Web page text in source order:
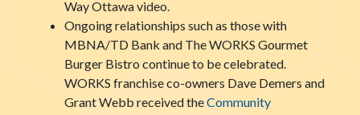
Way Ottawa video.
Ongoing relationships such as those with
MBNA/TD Bank and The WORKS Gourmet
Burger Bistro continue to be celebrated.
WORKS franchise co-owners Dave Demers and
Grant Webb received theCommunity